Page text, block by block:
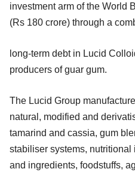
investment arm of the World
(Rs 180 crore) through a
long-term debt in Lucid
producers of guar gum.
The Lucid Group
natural, modified and
tamarind and cassia, gum
stabiliser systems,
and ingredients, foodstuffs,